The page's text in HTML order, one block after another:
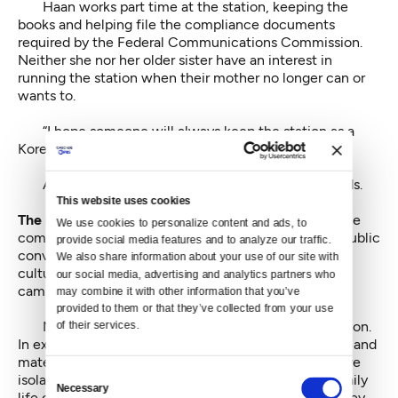
This website uses cookies
We use cookies to personalize content and ads, to
provide social media features and to analyze our traffic.
We also share information about your use of our site with
our social media, advertising and analytics partners who
may combine it with other information that you’ve
provided to them or that they’ve collected from your use
of their services.
Selection
Necessary
Haan works part time at the station, keeping the
books and helping file the compliance documents
required by the Federal Communications Commission.
Neither she nor her older sister have an interest in
running the station when their mother no longer can or
wants to.
“I hope someone will always keep the station as a
Korean-language station,” Haan said.
As it looks, the station’s future rests in Suh’s hands.
The role of the station,and therefore Suh’s role, in the
community is practical and emotional, an ongoing, public
conversation in place of a physical community. It is a
cultural extension cord to the mother country and a
campfire on the frontier.
Millions have made the compromise of immigration.
In exchange for, theoretically, a life of more prestige and
material wealth, an immigrant agrees to live in relative
isolation and relative invisibility. They consent to a daily